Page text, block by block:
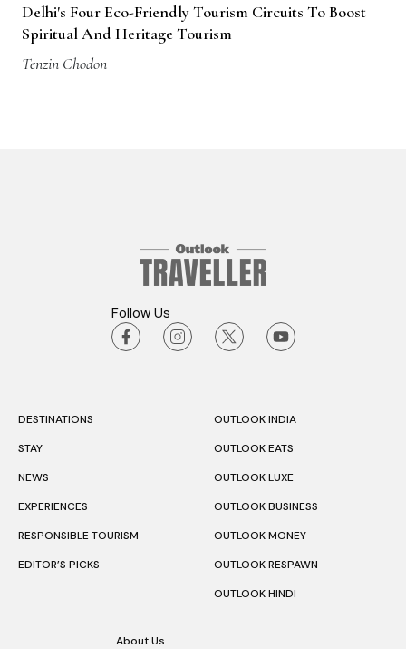
Delhi's Four Eco-Friendly Tourism Circuits To Boost
Spiritual And Heritage Tourism
Tenzin Chodon
Follow Us
DESTINATIONS
STAY
NEWS
EXPERIENCES
RESPONSIBLE TOURISM
EDITOR’S PICKS
OUTLOOK INDIA
OUTLOOK EATS
OUTLOOK LUXE
OUTLOOK BUSINESS
OUTLOOK MONEY
OUTLOOK RESPAWN
OUTLOOK HINDI
About Us